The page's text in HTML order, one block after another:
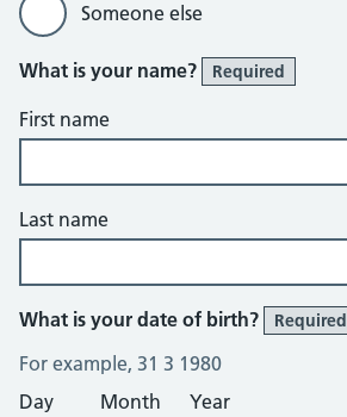
Someone else
What is your name? Required
First name
Last name
What is your date of birth? Required
For example, 31 3 1980
Day
Month Year